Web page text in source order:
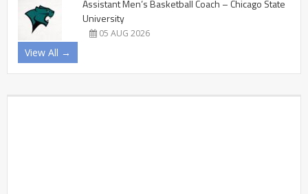
Assistant Men’s Basketball Coach – Chicago State
University
05 AUG 2026
View All →